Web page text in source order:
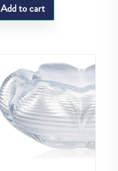
Add to cart